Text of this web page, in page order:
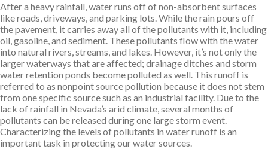
After a heavy rainfall, water runs off of non-absorbent surfaces
like roads, driveways, and parking lots. While the rain pours off
the pavement, it carries away all of the pollutants with it, including
oil, gasoline, and sediment. These pollutants flow with the water
into natural rivers, streams, and lakes. However, it’s not only the
larger waterways that are affected; drainage ditches and storm
water retention ponds become polluted as well. This runoff is
referred to as nonpoint source pollution because it does not stem
from one specific source such as an industrial facility. Due to the
lack of rainfall in Nevada’s arid climate, several months of
pollutants can be released during one large storm event.
Characterizing the levels of pollutants in water runoff is an
important task in protecting our water sources.